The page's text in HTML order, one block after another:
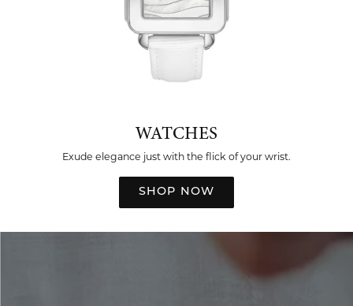
WATCHES
Exude elegance just with the flick of your wrist.
SHOP NOW